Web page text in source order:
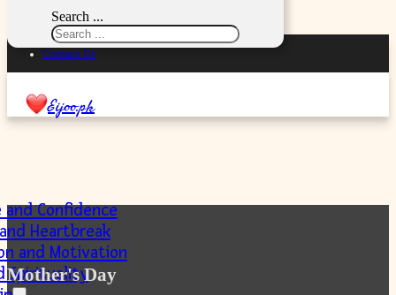
Skip to main content
Privacy Policy
Contact Us
Eijoo.pk
Confidence
Heartbreak
and Motivation
Spirituality
Search ...
Mother's Day